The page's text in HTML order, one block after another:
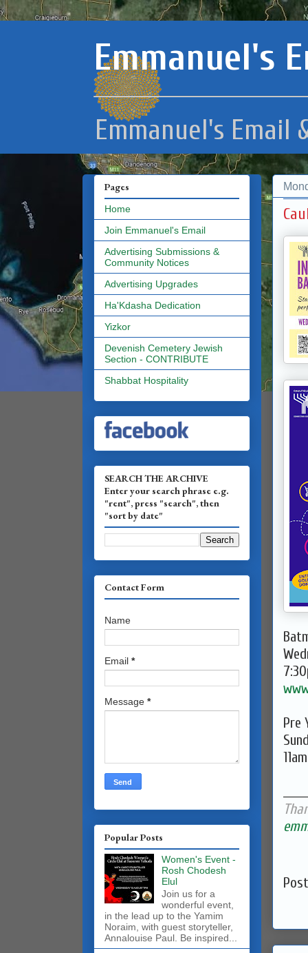
Emmanuel's
Emmanuel's Email
Pre
______
Pages
Home
Join Emmanuel's Email
Advertising Submissions &
Community Notices
Advertising Upgrades
Ha'Kdasha Dedication
Yizkor
Devenish Cemetery Jewish
Section - CONTRIBUTE
Shabbat Hospitality
SEARCH THE ARCHIVE
Enter your search phrase e.g.
"rent", press "search", then
"sort by date"
Contact Form
Name
Email *
Message *
Popular Posts
Women's Event -
Rosh Chodesh
Elul
Join us for a
wonderful event,
in the lead up to the Yamim
Noraim, with guest storyteller,
Annalouise Paul. Be inspired...